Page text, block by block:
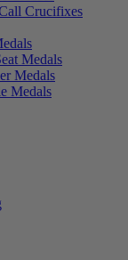
Crucifixes
Medals
Medals
Medals